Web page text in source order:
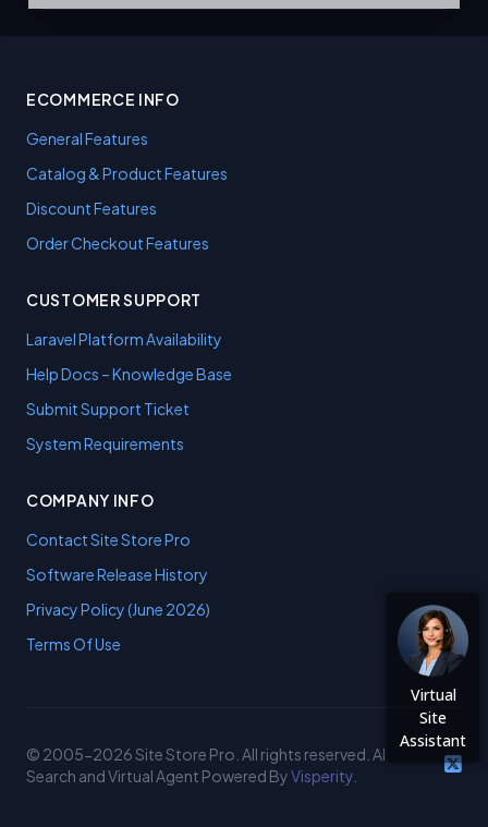
ECOMMERCE INFO
General Features
Catalog & Product Features
Discount Features
Order Checkout Features
CUSTOMER SUPPORT
Laravel Platform Availability
Help Docs – Knowledge Base
Submit Support Ticket
System Requirements
COMPANY INFO
Contact Site Store Pro
Software Release History
Privacy Policy (June 2026)
Terms Of Use
© 2005-2026 Site Store Pro. All rights reserved. AI
Search and Virtual Agent Powered ByVisperity
Virtual
Site
Assistant